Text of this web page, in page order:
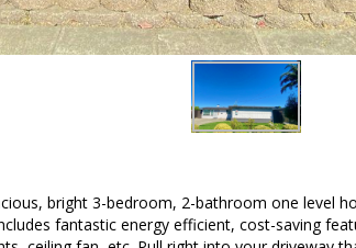
bright 3-bedroom, 2-bathroom one level
fantastic energy efficient, cost-saving